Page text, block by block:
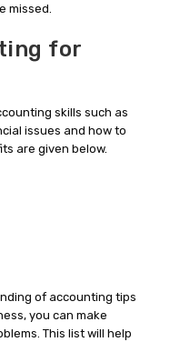
missed.
for
skills such as
issues and how to
are given below.
of accounting tips
you can make
This list will help